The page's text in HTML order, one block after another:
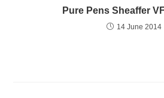
Pure Pens Sheaffer
14 June 2014